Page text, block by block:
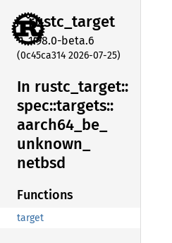
rustc_target
1.98.0-beta.6
(0c45ca314 2026-07-25)
In rustc_ target::
spec::targets::
aarch64_ be_
unknown_
netbsd
Functions
target